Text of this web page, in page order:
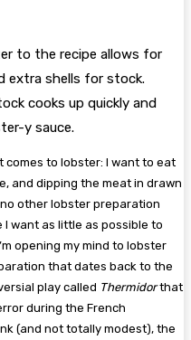
to the recipe allows for
extra shells for stock.
cooks up quickly and
y sauce.
comes to lobster: I want to eat
and dipping the meat in drawn
other lobster preparation
want as little as possible to
opening my mind to lobster
that dates back to the
play called Thermidorthat
during the French
(and not totally modest), the